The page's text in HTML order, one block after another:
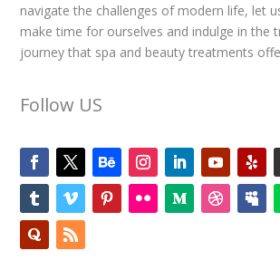
navigate the challenges of modern life, let
make time for ourselves and indulge in the
journey that spa and beauty treatments
Follow US